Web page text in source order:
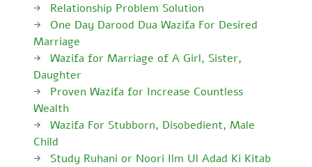
Relationship Problem Solution
One Day Darood Dua Wazifa For Desired
Marriage
Wazifa for Marriage of A Girl, Sister,
Daughter
Proven Wazifa for Increase Countless
Wealth
Wazifa For Stubborn, Disobedient, Male
Child
Study Ruhani or Noori Ilm Ul Adad Ki Kitab